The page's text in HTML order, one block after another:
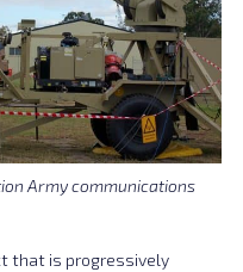
Army communications
that is progressively